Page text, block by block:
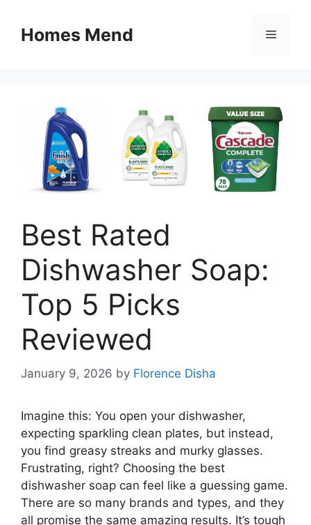
contentHomes Mend Menu
Best Rated
Dishwasher Soap:
Top 5 Picks
Reviewed
January 9, 2026 by Florence Disha
Imagine this: You open your dishwasher,
expecting sparkling clean plates, but instead,
you find greasy streaks and murky glasses.
Frustrating, right? Choosing the best
dishwasher soap can feel like a guessing game.
There are so many brands and types, and they
all promise the same amazing results. It’s tough